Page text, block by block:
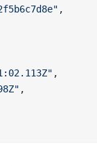
,
,
,